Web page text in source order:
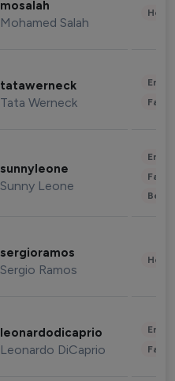
mosalah
Mohamed Salah
tatawerneck
Tata Werneck
sunnyleone
Sunny Leone
sergioramos
Sergio Ramos
leonardodicaprio
Leonardo DiCaprio